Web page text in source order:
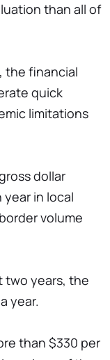
than all of
the financial
quick
limitations
dollar
in local
volume
two years, the
year.
than $330 per